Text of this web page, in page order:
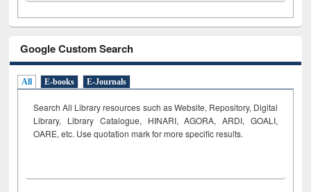
Google Custom Search
All E-books E-Journals
Search All Library resources such as Website, Repository, Digital
Library, Library Catalogue, HINARI, AGORA, ARDI, GOALI,
OARE, etc. Use quotation mark for more specific results.